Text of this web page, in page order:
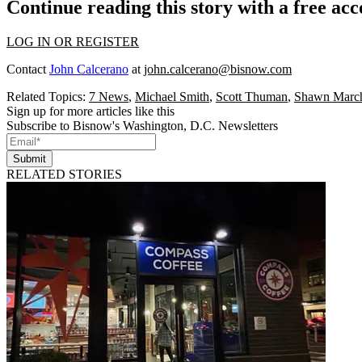
Continue reading this story with a free
LOG IN OR REGISTER
Contact John Calcerano at john.calcerano@bisnow.com
Related Topics: 7 News, Michael Smith, Scott Thuman, Shawn
Sign up for more articles like this
Subscribe to Bisnow's Washington, D.C. Newsletters
Submit
RELATED STORIES